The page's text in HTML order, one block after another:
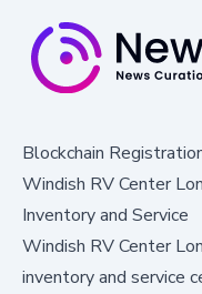
Blockchain
Windish RV Center
Inventory and Service
Windish RV Center
inventory and service